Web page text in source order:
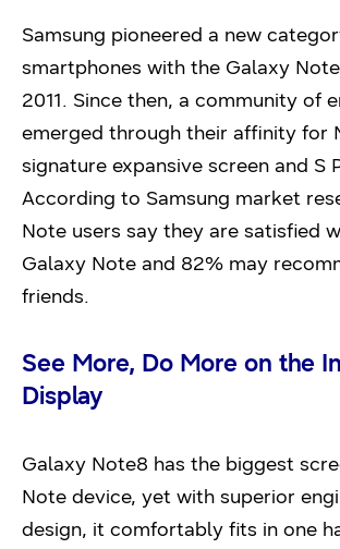
Samsung pioneered a new
smartphones with the Galaxy
2011. Since then, a community of
emerged through their affinity for
signature expansive screen and S
According to Samsung market
Note users say they are satisfied
Galaxy Note and 82% may
friends.
See More, Do More on the
Display
Galaxy Note8 has the biggest
Note device, yet with superior
design, it comfortably fits in one